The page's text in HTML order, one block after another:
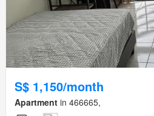
S$ 1,150/month
Apartment in 466665,